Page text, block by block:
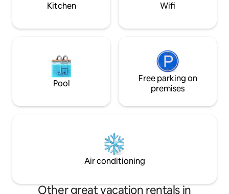
Kitchen Wifi
Pool
Free parking on
premises
Air conditioning
Other great vacation rentals in